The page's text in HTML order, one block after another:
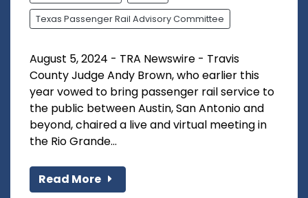
Texas Passenger Rail Advisory Committee
August 5, 2024 - TRA Newswire - Travis
County Judge Andy Brown, who earlier this
year vowed to bring passenger rail service to
the public between Austin, San Antonio and
beyond, chaired a live and virtual meeting in
the Rio Grande...
Read More